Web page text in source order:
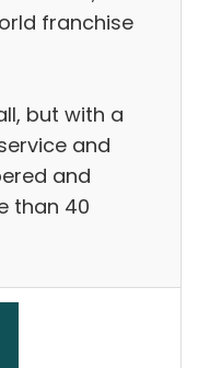
franchise
but with a
and
and
than 40